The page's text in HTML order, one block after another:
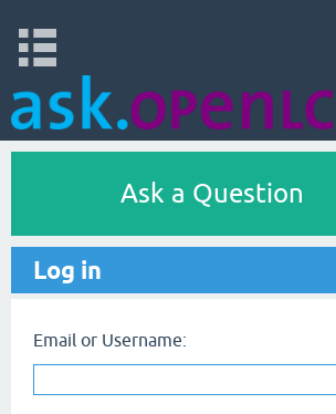
Ask a Question
Log in
Email or Username: